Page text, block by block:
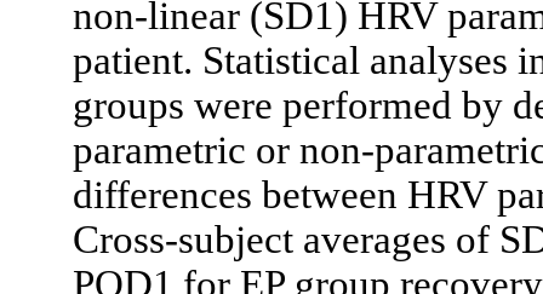
non-linear (SD1) HRV
patient. Statistical analyses
groups were performed by
parametric or non-
differences between HRV
Cross-subject averages of
POD1 for EP group